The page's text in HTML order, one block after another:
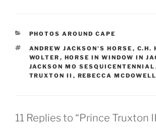
CATEGORIES
PHOTOS AROUND CAPE
TAGS
ANDREW JACKSON'S HORSE , C.H.
WOLTER , HORSE IN WINDOW IN
JACKSON MO SESQUICENTENNIAL
TRUXTON II , REBECCA MCDOWELL
11 Replies to “Prince Truxton